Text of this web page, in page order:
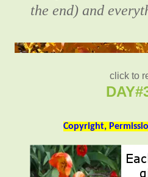
the end) and
click to
Copyright,